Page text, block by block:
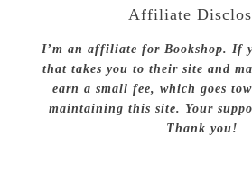
Affiliate
I’m an affiliate for Bookshop. If
that takes you to their site and
earn a small fee, which goes
maintaining this site. Your
Thank you!